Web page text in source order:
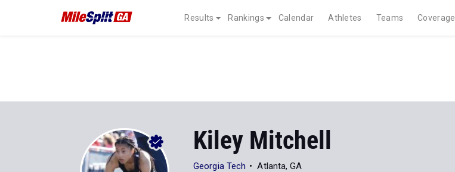
Results Rankings Calendar Athletes Teams Coverage
Kiley Mitchell
Georgia Tech
Atlanta, GA